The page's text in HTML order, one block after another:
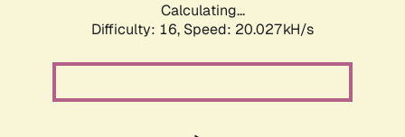
Calculating...
Difficulty: 16, Speed: 20.027kH/s